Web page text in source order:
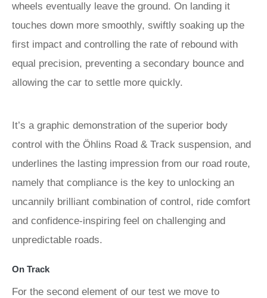
wheels eventually leave the ground. On landing it
touches down more smoothly, swiftly soaking up the
first impact and controlling the rate of rebound with
equal precision, preventing a secondary bounce and
allowing the car to settle more quickly.
It’s a graphic demonstration of the superior body
control with the Öhlins Road & Track suspension, and
underlines the lasting impression from our road route,
namely that compliance is the key to unlocking an
uncannily brilliant combination of control, ride comfort
and confidence-inspiring feel on challenging and
unpredictable roads.
On Track
For the second element of our test we move to